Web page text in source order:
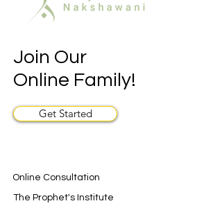
Join Our
Online Family!
Get Started
Online Consultation
The Prophet's Institute